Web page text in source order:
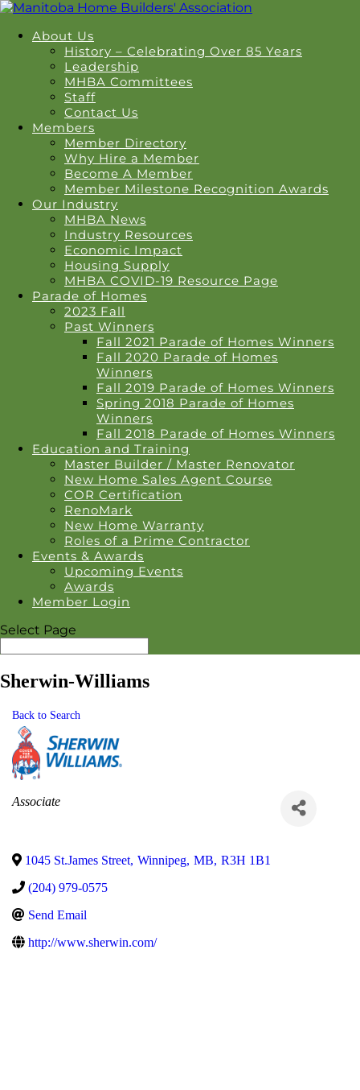
About Us
History – Celebrating Over 85 Years
Leadership
MHBA Committees
Staff
Contact Us
Members
Member Directory
Why Hire a Member
Become A Member
Member Milestone Recognition Awards
Our Industry
MHBA News
Industry Resources
Economic Impact
Housing Supply
MHBA COVID-19 Resource Page
Parade of Homes
2023 Fall
Past Winners
Fall 2021 Parade of Homes Winners
Fall 2020 Parade of Homes
Winners
Fall 2019 Parade of Homes Winners
Spring 2018 Parade of Homes
Winners
Fall 2018 Parade of Homes Winners
Education and Training
Master Builder / Master Renovator
New Home Sales Agent Course
COR Certification
RenoMark
New Home Warranty
Roles of a Prime Contractor
Events & Awards
Upcoming Events
Awards
Member Login
Select Page
Sherwin-Williams
Back to Search
Categories
Associate
1045 St.James Street, Winnipeg, MB, R3H 1B1
(204) 979-0575
Send Email
http://www.sherwin.com/